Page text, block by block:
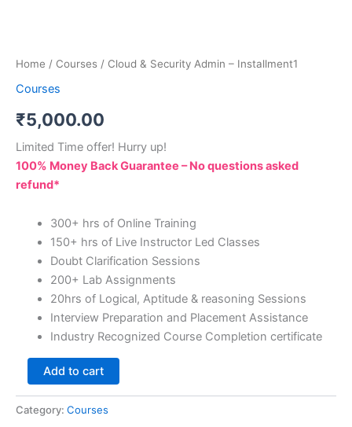
Home / Courses / Cloud & Security Admin – Installment1
Courses
₹5,000.00
Limited Time offer! Hurry up!
100% Money Back Guarantee – No questions asked
refund*
300+ hrs of Online Training
150+ hrs of Live Instructor Led Classes
Doubt Clarification Sessions
200+ Lab Assignments
20hrs of Logical, Aptitude & reasoning Sessions
Interview Preparation and Placement Assistance
Industry Recognized Course Completion certificate
Add to cart
Category: Courses